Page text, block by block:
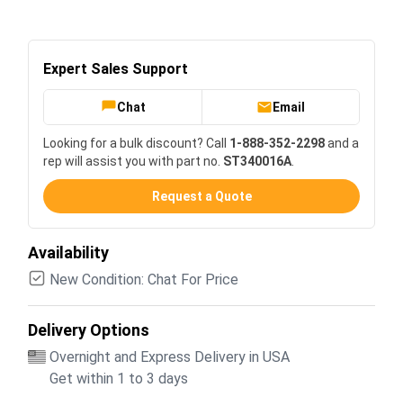
Expert Sales Support
Chat Email
Looking for a bulk discount? Call 1-888-352-2298and a
rep will assist you with part no. ST340016A
Request a Quote
Availability
New Condition: Chat For Price
Delivery Options
Overnight and Express Delivery in USA
Get within 1 to 3 days